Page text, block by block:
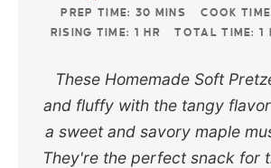
PREP TIME: 30 MINS COOK
RISING TIME: 1 HR TOTAL TIME:1
These Homemade Soft
and fluffy with the tangy
a sweet and savory maple
They're the perfect snack for